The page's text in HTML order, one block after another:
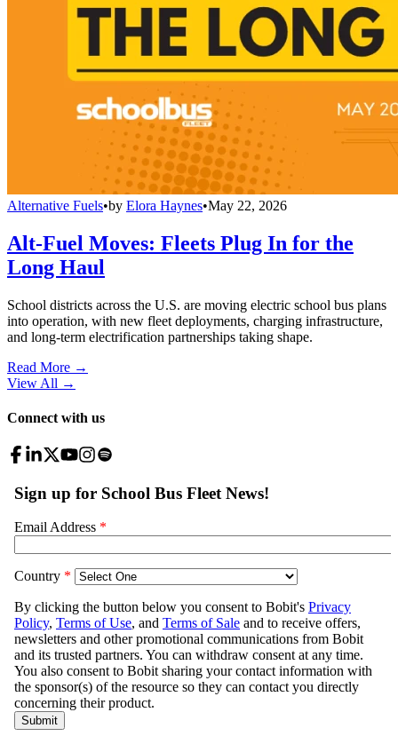
Alternative Fuels•by Elora Haynes•May 22, 2026
Alt-Fuel Moves: Fleets Plug In for the
Long Haul
School districts across the U.S. are moving electric school bus plans
into operation, with new fleet deployments, charging infrastructure,
and long-term electrification partnerships taking shape.
Read More →
View All →
Connect with us